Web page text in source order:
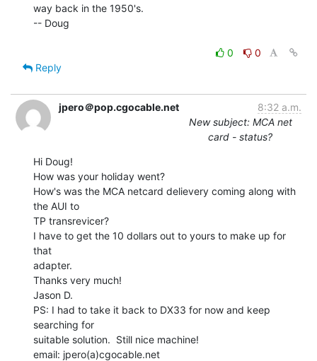
way back in the 1950's.
-- Doug
0
0
Reply
jpero＠pop.cgocable.net
8:32 a.m.
New subject: MCA net
card - status?
Hi Doug!
How was your holiday went?
How's was the MCA netcard delievery coming along with
the AUI to
TP transrevicer?
I have to get the 10 dollars out to yours to make up for
that
adapter.
Thanks very much!
Jason D.
PS: I had to take it back to DX33 for now and keep
searching for
suitable solution.  Still nice machine!
email: jpero(a)cgocable.net